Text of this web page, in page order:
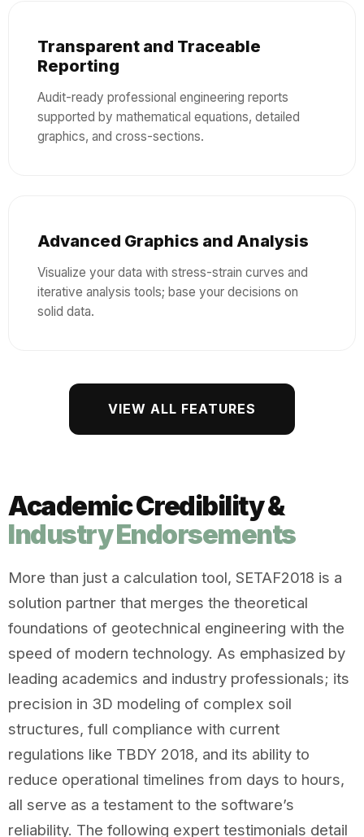
Transparent and Traceable
Reporting
Audit-ready professional engineering reports
supported by mathematical equations, detailed
graphics, and cross-sections.
Advanced Graphics and Analysis
Visualize your data with stress-strain curves and
iterative analysis tools; base your decisions on
solid data.
VIEW ALL FEATURES
Academic Credibility &
Industry Endorsements
More than just a calculation tool, SETAF2018 is a
solution partner that merges the theoretical
foundations of geotechnical engineering with the
speed of modern technology. As emphasized by
leading academics and industry professionals; its
precision in 3D modeling of complex soil
structures, full compliance with current
regulations like TBDY 2018, and its ability to
reduce operational timelines from days to hours,
all serve as a testament to the software’s
reliability. The following expert testimonials detail